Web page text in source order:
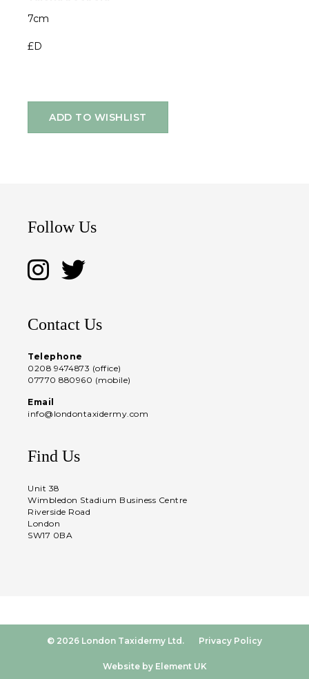
7cm
£D
ADD TO WISHLIST
Follow Us
Contact Us
Telephone
0208 9474873 (office)
07770 880960 (mobile)
Email
info@londontaxidermy.com
Find Us
Unit 38
Wimbledon Stadium Business Centre
Riverside Road
London
SW17 0BA
© 2026 London Taxidermy Ltd. Privacy Policy
Website by Element UK